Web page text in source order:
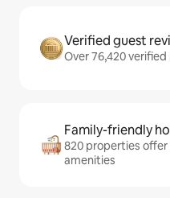
Verified guest
Over 76,420
Family-friendly
820 properties
amenities